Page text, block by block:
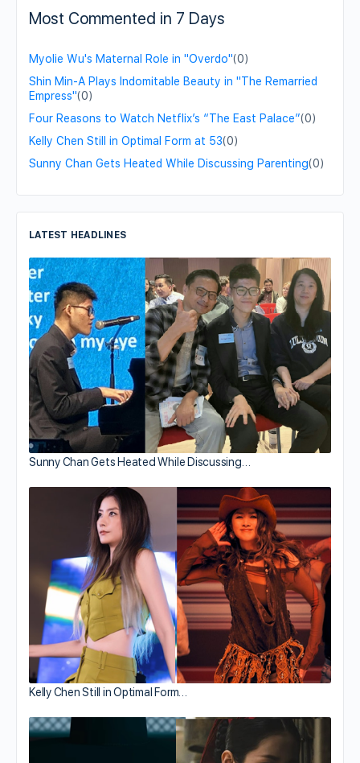
Most Commented in 7 Days
Myolie Wu's Maternal Role in "Overdo"(0)
Shin Min-A Plays Indomitable Beauty in "The Remarried
Empress"(0)
Four Reasons to Watch Netflix’s “The East Palace”(0)
Kelly Chen Still in Optimal Form at 53(0)
Sunny Chan Gets Heated While Discussing Parenting(0)
LATEST HEADLINES
Sunny Chan Gets Heated While Discussing…
Kelly Chen Still in Optimal Form…